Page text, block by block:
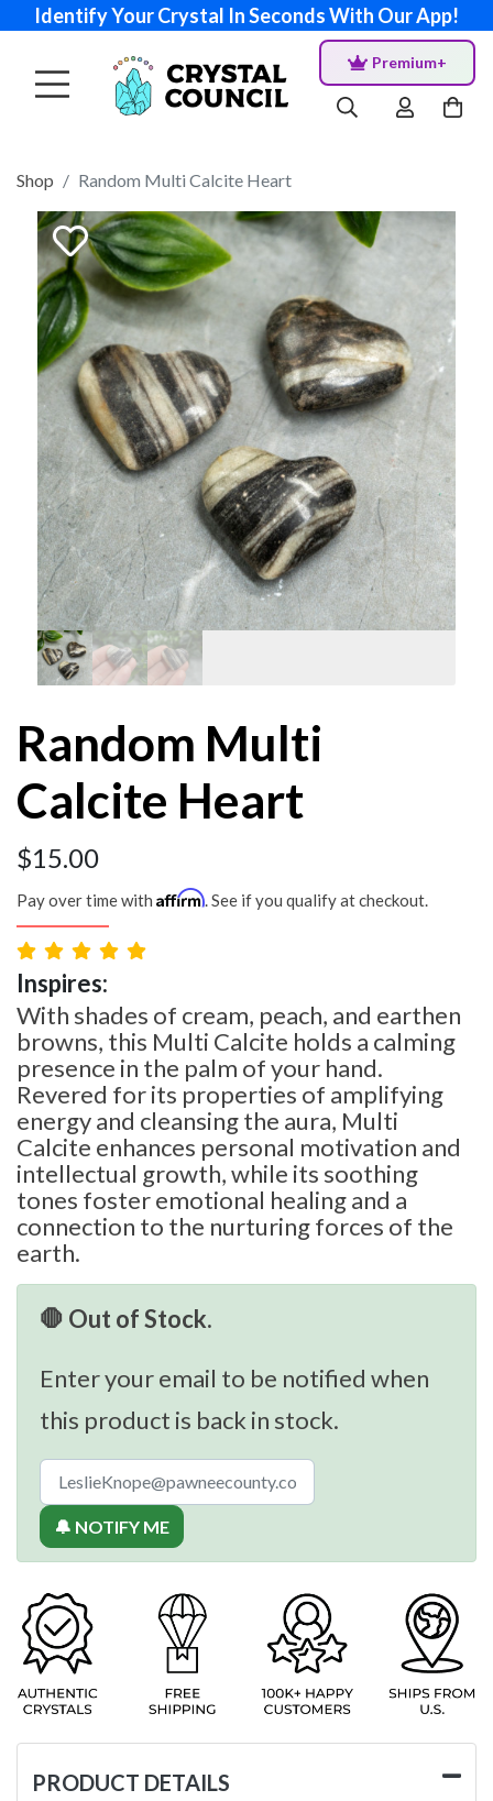
Identify Your Crystal In Seconds With Our App!
Premium+
Shop Random Multi Calcite Heart
Random Multi
Calcite Heart
$15.00
Pay over time with Affirm. See if you qualify at checkout.
Inspires:
With shades of cream, peach, and earthen
browns, this Multi Calcite holds a calming
presence in the palm of your hand.
Revered for its properties of amplifying
energy and cleansing the aura, Multi
Calcite enhances personal motivation and
intellectual growth, while its soothing
tones foster emotional healing and a
connection to the nurturing forces of the
earth.
🛑 Out of Stock.
Enter your email to be notified when
this product is back in stock.
🔔 NOTIFY ME
PRODUCT DETAILS